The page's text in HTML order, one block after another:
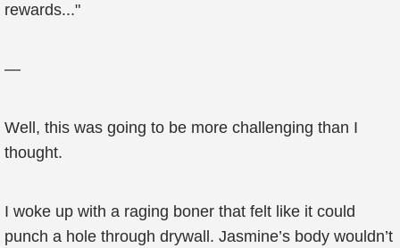
rewards..."
—
Well, this was going to be more challenging than I
thought.
I woke up with a raging boner that felt like it could
punch a hole through drywall. Jasmine’s body wouldn’t